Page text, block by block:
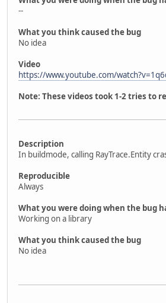
--
What you think caused the bug
No idea
Video
https://www.youtube.com/
Note: These videos took 1-2 tries to
Description
In buildmode, calling RayTrace.Entity
Reproducible
Always
What you were doing when the bug
Working on a library
What you think caused the bug
No idea